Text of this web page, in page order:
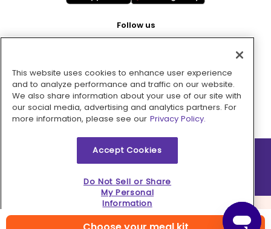
Follow us
Pay with
2026 © MMM Consumer Brands Inc. All rights reserved.
This website uses cookies to enhance user experience
and to analyze performance and traffic on our website.
We also share information about your use of our site with
our social media, advertising and analytics partners. For
more information, please see our Privacy Policy.
Accept Cookies
Do Not Sell or Share
My Personal
Information